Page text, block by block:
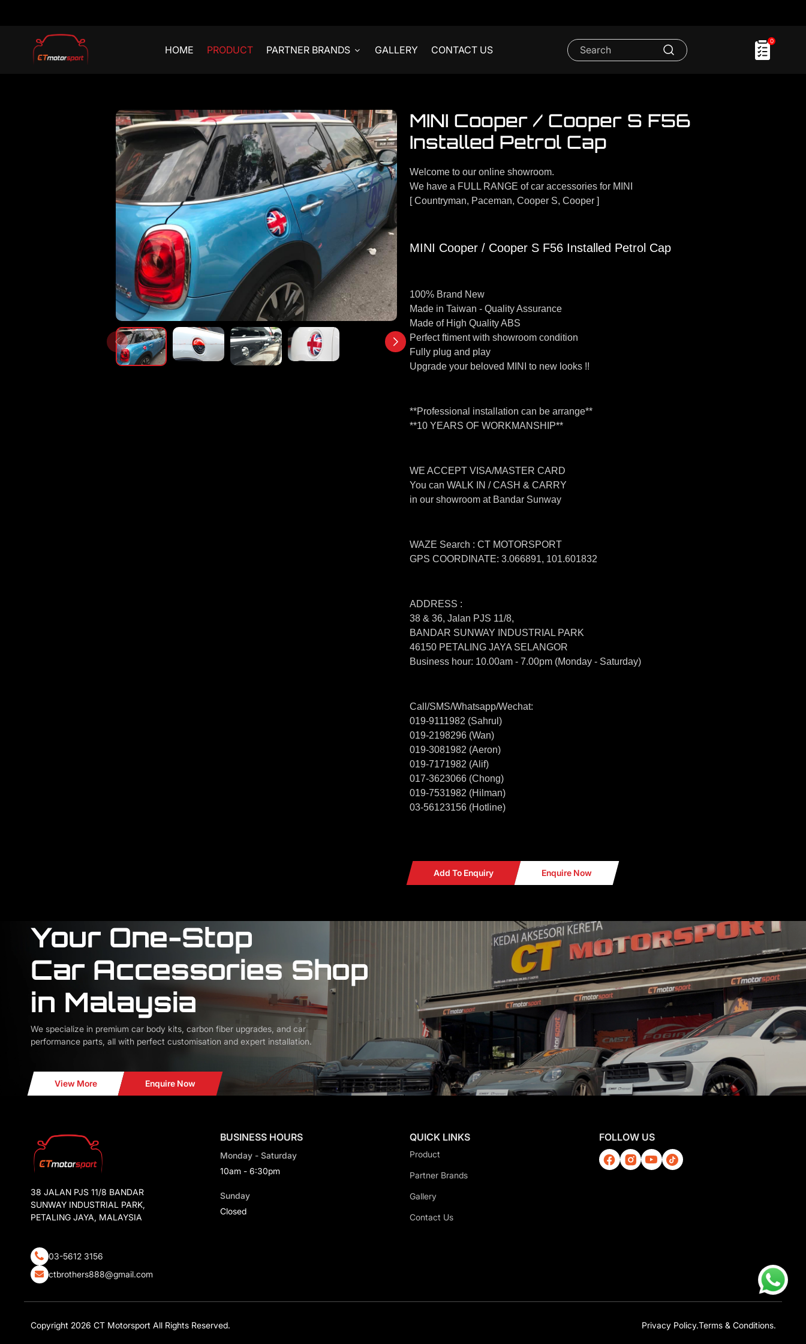
HOME PRODUCT PARTNER BRANDS GALLERY CONTACT US
0
MINI Cooper / Cooper S F56
Installed Petrol Cap
Welcome to our online showroom.
We have a FULL RANGE of car accessories for MINI
[ Countryman, Paceman, Cooper S, Cooper ]
MINI Cooper / Cooper S F56 Installed Petrol Cap
100% Brand New
Made in Taiwan - Quality Assurance
Made of High Quality ABS
Perfect ftiment with showroom condition
Fully plug and play
Upgrade your beloved MINI to new looks !!
**Professional installation can be arrange**
**10 YEARS OF WORKMANSHIP**
WE ACCEPT VISA/MASTER CARD
You can WALK IN / CASH & CARRY
in our showroom at Bandar Sunway
WAZE Search : CT MOTORSPORT
GPS COORDINATE: 3.066891, 101.601832
ADDRESS :
38 & 36, Jalan PJS 11/8,
BANDAR SUNWAY INDUSTRIAL PARK
46150 PETALING JAYA SELANGOR
Business hour: 10.00am - 7.00pm (Monday - Saturday)
Call/SMS/Whatsapp/Wechat:
019-9111982 (Sahrul)
019-2198296 (Wan)
019-3081982 (Aeron)
019-7171982 (Alif)
017-3623066 (Chong)
019-7531982 (Hilman)
03-56123156 (Hotline)
Add To Enquiry Enquire Now
Your One-Stop
Car Accessories Shop
in Malaysia
We specialize in premium car body kits, carbon fiber upgrades, and car
performance parts, all with perfect customisation and expert installation.
View More Enquire Now
38 JALAN PJS 11/8 BANDAR
SUNWAY INDUSTRIAL PARK,
PETALING JAYA, MALAYSIA
03-5612 3156
ctbrothers888@gmail.com
BUSINESS HOURS
Monday - Saturday
10am - 6:30pm
Sunday
Closed
QUICK LINKS
Product
Partner Brands
Gallery
Contact Us
FOLLOW US
Copyright 2026 CT Motorsport All Rights Reserved. Privacy Policy.Terms & Conditions.